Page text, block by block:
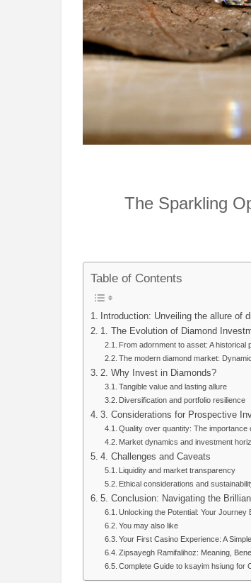
The Sparkling
Table of Contents
Introduction: Unveiling the allure of
1. The Evolution of Diamond
From adornment to asset: A historical
The modern diamond market:
2. Why Invest in Diamonds?
Tangible value and lasting allure
Diversification and portfolio resilience
3. Considerations for Prospective
Quality over quantity: The importance
Market dynamics and investment
4. Challenges and Caveats
Liquidity and market transparency
Ethical considerations and
5. Conclusion: Navigating the
Unlocking the Potential: Your Journey
You may also like
Your First Casino Experience: A
Zipsayegh Ramifalihoz: Meaning,
Complete Guide to ksayim hsiung for